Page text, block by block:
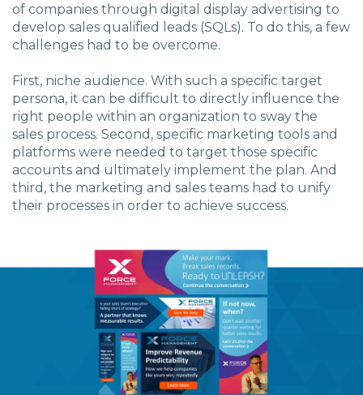
of companies through digital display advertising to
develop sales qualified leads (SQLs). To do this, a few
challenges had to be overcome.
First, niche audience. With such a specific target
persona, it can be difficult to directly influence the
right people within an organization to sway the
sales process. Second, specific marketing tools and
platforms were needed to target those specific
accounts and ultimately implement the plan. And
third, the marketing and sales teams had to unify
their processes in order to achieve success.